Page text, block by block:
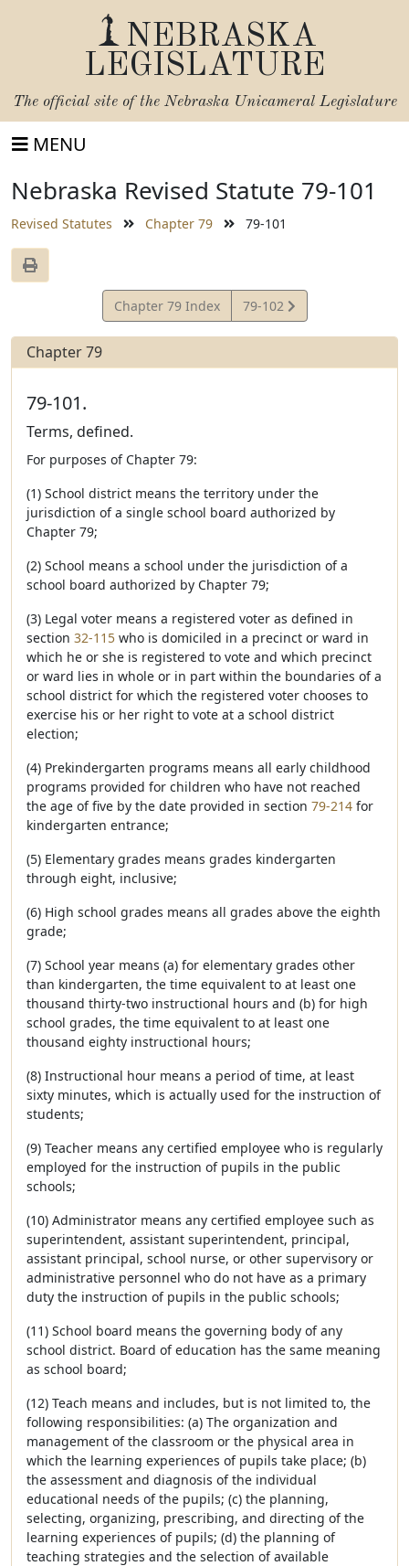
NEBRASKA
LEGISLATURE
The official site of the Nebraska Unicameral Legislature
MENU
Nebraska Revised Statute 79-101
Revised Statutes Chapter 79 79-101
Chapter 79 Index
View
Statute
79-102
Chapter 79
79-101.
Terms, defined.
For purposes of Chapter 79:
(1) School district means the territory under the
jurisdiction of a single school board authorized by
Chapter 79;
(2) School means a school under the jurisdiction of a
school board authorized by Chapter 79;
(3) Legal voter means a registered voter as defined in
section 32-115 who is domiciled in a precinct or ward in
which he or she is registered to vote and which precinct
or ward lies in whole or in part within the boundaries of a
school district for which the registered voter chooses to
exercise his or her right to vote at a school district
election;
(4) Prekindergarten programs means all early childhood
programs provided for children who have not reached
the age of five by the date provided in section 79-214 for
kindergarten entrance;
(5) Elementary grades means grades kindergarten
through eight, inclusive;
(6) High school grades means all grades above the eighth
grade;
(7) School year means (a) for elementary grades other
than kindergarten, the time equivalent to at least one
thousand thirty-two instructional hours and (b) for high
school grades, the time equivalent to at least one
thousand eighty instructional hours;
(8) Instructional hour means a period of time, at least
sixty minutes, which is actually used for the instruction of
students;
(9) Teacher means any certified employee who is regularly
employed for the instruction of pupils in the public
schools;
(10) Administrator means any certified employee such as
superintendent, assistant superintendent, principal,
assistant principal, school nurse, or other supervisory or
administrative personnel who do not have as a primary
duty the instruction of pupils in the public schools;
(11) School board means the governing body of any
school district. Board of education has the same meaning
as school board;
(12) Teach means and includes, but is not limited to, the
following responsibilities: (a) The organization and
management of the classroom or the physical area in
which the learning experiences of pupils take place; (b)
the assessment and diagnosis of the individual
educational needs of the pupils; (c) the planning,
selecting, organizing, prescribing, and directing of the
learning experiences of pupils; (d) the planning of
teaching strategies and the selection of available